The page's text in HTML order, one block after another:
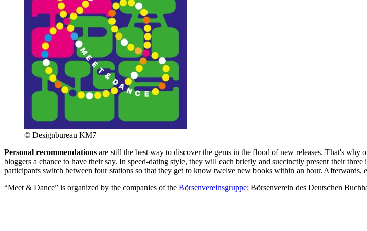
© Designbureau KM7
Personal recommendations are still the best way to discover the gems in the flood of new releases. That's why
bloggers a chance to have their say. In speed-dating style, they will each briefly and succinctly present their three
participants switch between four stations so that they get to know twelve new books within an hour. Afterwards,
“Meet & Dance” is organized by the companies of the Börsenvereinsgruppe: Börsenverein des Deutschen